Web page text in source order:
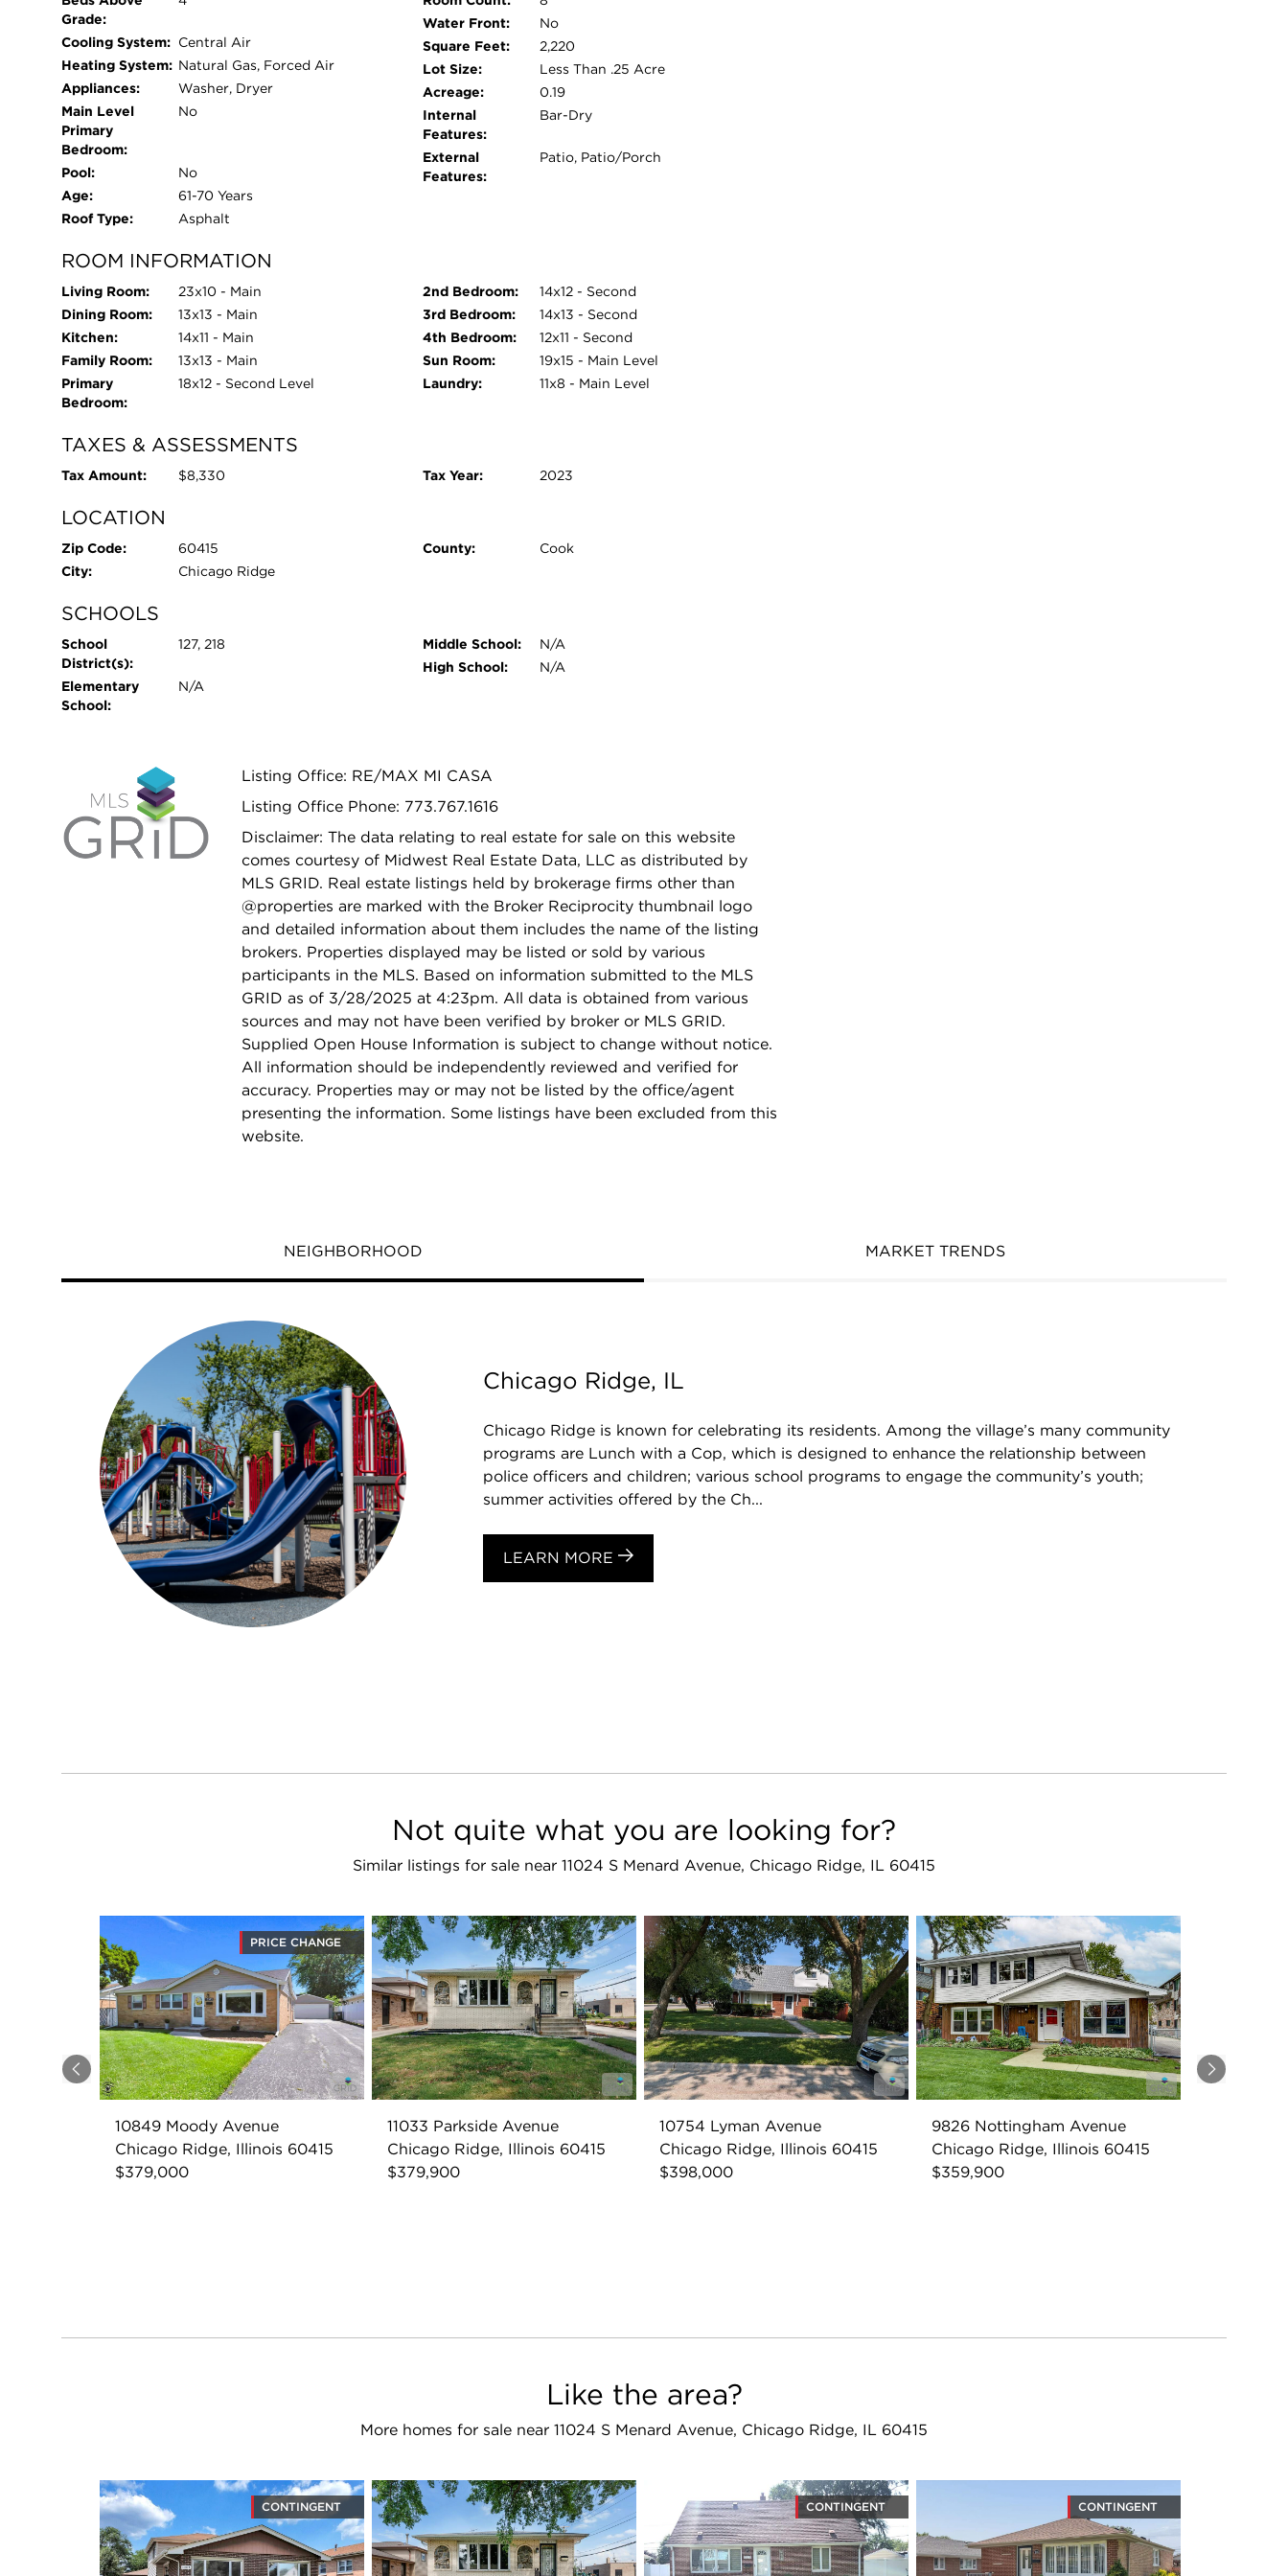
2023copper piping 2022, tuckpointing of the entire house 2022, new windows in rear of house
2022, newer 3 season room, new washer and dryer in 2023. As you can see, all your major
components of the house have been done. You will live worry-free for years to come. Don't miss
out-schedule your showing today!
Grade:
Cooling System: Central Air
Heating System: Natural Gas, Forced Air
Appliances:
Washer, Dryer
Main Level
Primary
Bedroom:
No
Pool:
No
Age:
61-70 Years
Roof Type:
Asphalt
Water Front:
No
Square Feet:
2,220
Lot Size:
Less Than .25 Acre
Acreage:
0.19
Internal
Features:
Bar-Dry
External
Features:
Patio, Patio/Porch
ROOM INFORMATION
Living Room:
23x10 - Main
Dining Room:
13x13 - Main
Kitchen:
14x11 - Main
Family Room:
13x13 - Main
Primary
Bedroom:
18x12 - Second Level
2nd Bedroom:
14x12 - Second
3rd Bedroom:
14x13 - Second
4th Bedroom:
12x11 - Second
Sun Room:
19x15 - Main Level
Laundry:
11x8 - Main Level
TAXES & ASSESSMENTS
Tax Amount: $8,330 Tax Year: 2023
LOCATION
Zip Code:
60415
City:
Chicago Ridge
County: Cook
SCHOOLS
School
District(s):
127, 218
Elementary
School:
N/A
Middle School:
N/A
High School:
N/A
Listing Office: RE/MAX MI CASA
Listing Office Phone: 773.767.1616
Disclaimer: The data relating to real estate for sale on this website
comes courtesy of Midwest Real Estate Data, LLC as distributed by
MLS GRID. Real estate listings held by brokerage firms other than
@properties are marked with the Broker Reciprocity thumbnail logo
and detailed information about them includes the name of the listing
brokers. Properties displayed may be listed or sold by various
participants in the MLS. Based on information submitted to the MLS
GRID as of 3/28/2025 at 4:23pm. All data is obtained from various
sources and may not have been verified by broker or MLS GRID.
Supplied Open House Information is subject to change without notice.
All information should be independently reviewed and verified for
accuracy. Properties may or may not be listed by the office/agent
presenting the information. Some listings have been excluded from this
website.
NEIGHBORHOOD MARKET TRENDS
Chicago Ridge, IL
Chicago Ridge is known for celebrating its residents. Among the village’s many community
programs are Lunch with a Cop, which is designed to enhance the relationship between
police officers and children; various school programs to engage the community’s youth;
summer activities offered by the Ch...
LEARN MORE
Not quite what you are looking for?
Similar listings for sale near 11024 S Menard Avenue, Chicago Ridge, IL 60415
Previous Next
PRICE CHANGE
10849 Moody Avenue
Chicago Ridge, Illinois 60415
$379,000
11033 Parkside Avenue
Chicago Ridge, Illinois 60415
$379,900
10754 Lyman Avenue
Chicago Ridge, Illinois 60415
$398,000
9826 Nottingham Avenue
Chicago Ridge, Illinois 60415
$359,900
Like the area?
More homes for sale near 11024 S Menard Avenue, Chicago Ridge, IL 60415
CONTINGENT CONTINGENT CONTINGENT